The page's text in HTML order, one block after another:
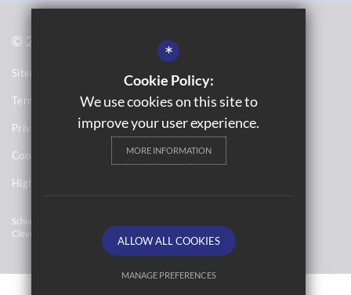
© 2021 Gossey Lane Academy
Sitemap
Terms of Use
Privacy Notices
Cookie Usage
High Visibility Version
School Website Design By
Cleverbox
*
Cookie Policy:
We use cookies on this site to
improve your user experience.
MORE INFORMATION
ALLOW ALL COOKIES
MANAGE PREFERENCES